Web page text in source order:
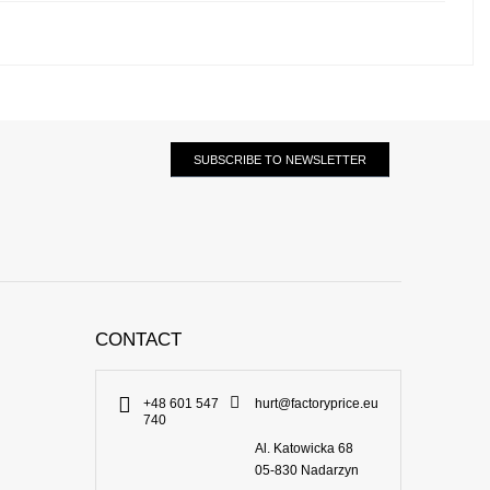
SUBSCRIBE TO NEWSLETTER
CONTACT
+48 601 547
740
hurt@factoryprice.eu
Al. Katowicka 68
05-830 Nadarzyn